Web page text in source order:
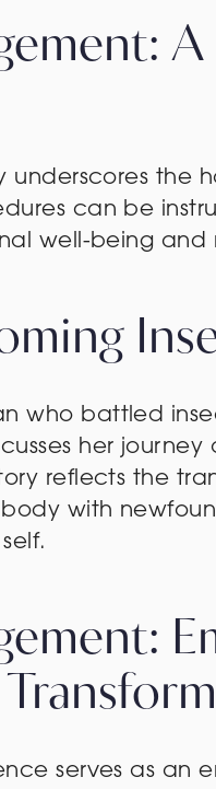
underscores
can be
well-being and
who battled
her
reflects the
with
serves as